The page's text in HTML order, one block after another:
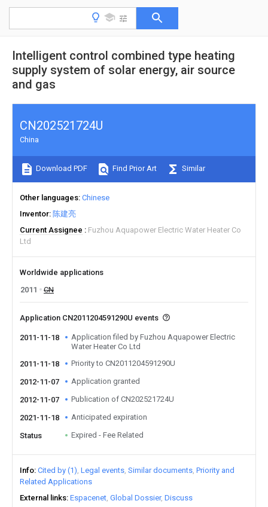
Intelligent control combined type heating
supply system of solar energy, air source
and gas
CN202521724U
China
Download PDF Find Prior Art Similar
Other languages Chinese
Inventor 陈建亮
Current Assignee
Fuzhou Aquapower Electric Water Heater Co
Ltd
Worldwide applications
2011
CN
Application CN2011204591290U events
2011-11-18
Application filed by Fuzhou Aquapower Electric
Water Heater Co Ltd
2011-11-18
Priority to CN2011204591290U
2012-11-07 Application granted
2012-11-07 Publication of CN202521724U
2021-11-18 Anticipated expiration
Status Expired - Fee Related
Info Cited by (1) Legal events Similar documents Priority and
Related Applications
External links Espacenet Global Dossier Discuss